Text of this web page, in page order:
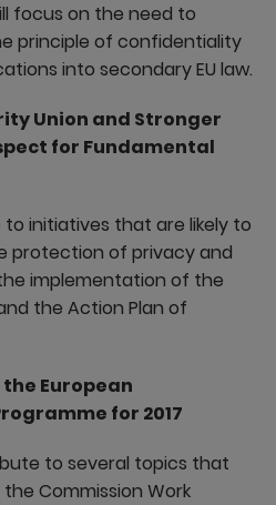
focus on the need to
principle of confidentiality
into secondary EU law.
Union and Stronger
for Fundamental
to initiatives that are likely to
protection of privacy and
implementation of the
the Action Plan of
European
for 2017
to several topics that
Commission Work